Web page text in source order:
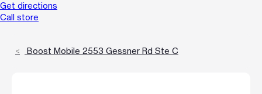
Get directions
Call store
Boost Mobile 2553 Gessner Rd Ste C